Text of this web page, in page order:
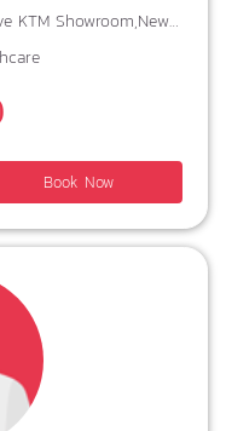
Gorden Area, SIRAMTOLI,RANCHI
Book Now